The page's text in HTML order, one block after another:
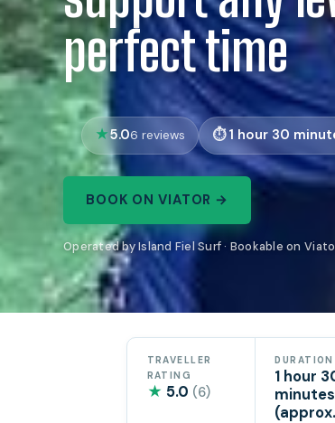
perfect time
5.06 reviews 1 hour 30
BOOK ON VIATOR →
Operated by Island Fiel Surf · Bookable on
TRAVELLER
RATING
★ 5.0 (6)
DURATION
1 hour
minutes